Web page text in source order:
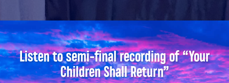
Listen to semi-final recording of “Your
Children Shall Return”